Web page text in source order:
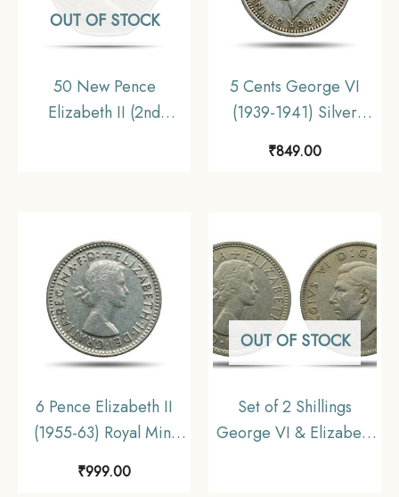
OUT OF STOCK
50 New Pence
Elizabeth II (2nd
5 Cents George VI
(1939-1941) Silver
(Malaysia), Collectible.
₹849.00
6 Pence Elizabeth II
(1955-63) Royal Mint
Australia, Collectible.
₹999.00
OUT OF STOCK
Set of 2 Shillings
George VI & Elizabeth